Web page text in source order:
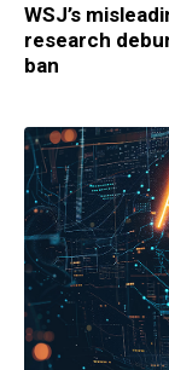
WSJ’s
research
ban